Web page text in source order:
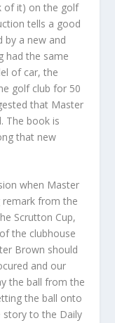
of it) on the golf
tells a good
by a new and
had the same
of car, the
golf club for 50
that Master
The book is
that new
when Master
remark from the
Scrutton Cup,
the clubhouse
Brown should
and our
the ball from the
the ball onto
story to the Daily